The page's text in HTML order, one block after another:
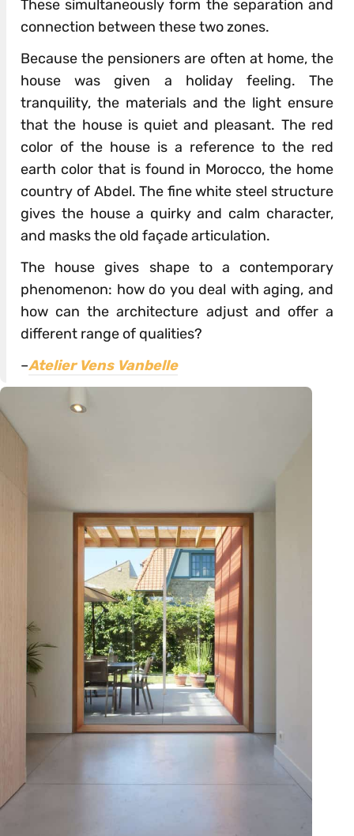
These simultaneously form the separation and
connection between these two zones.
Because the pensioners are often at home, the
house was given a holiday feeling. The
tranquility, the materials and the light ensure
that the house is quiet and pleasant. The red
color of the house is a reference to the red
earth color that is found in Morocco, the home
country of Abdel. The fine white steel structure
gives the house a quirky and calm character,
and masks the old façade articulation.
The house gives shape to a contemporary
phenomenon: how do you deal with aging, and
how can the architecture adjust and offer a
different range of qualities?
–Atelier Vens Vanbelle